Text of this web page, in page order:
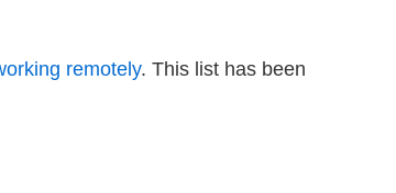
remotely. This list has been